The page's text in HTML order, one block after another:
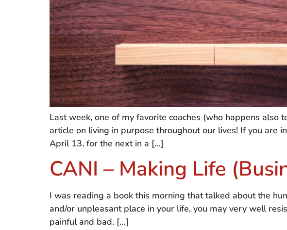
Last week, one of my favorite coaches (who happens
article on living in purpose throughout our lives! If you are
April 13, for the next in a […]
CANI – Making Life
I was reading a book this morning that talked about the
and/or unpleasant place in your life, you may very well
painful and bad. […]